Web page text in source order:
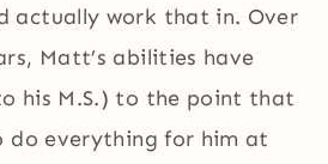
actually work that in. Over
Matt’s abilities have
his M.S.) to the point that
everything for him at